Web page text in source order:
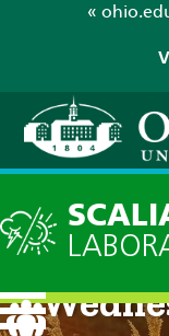
«
Current